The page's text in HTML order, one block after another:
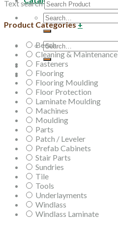
Search
for:
Search
for:
Text search
Product Categories+
Beech
Cleaning & Maintenance
Fasteners
Flooring
Flooring Moulding
Floor Protection
Laminate Moulding
Machines
Moulding
Parts
Patch / Leveler
Prefab Cabinets
Stair Parts
Sundries
Tile
Tools
Underlayments
Windlass
Windlass Laminate